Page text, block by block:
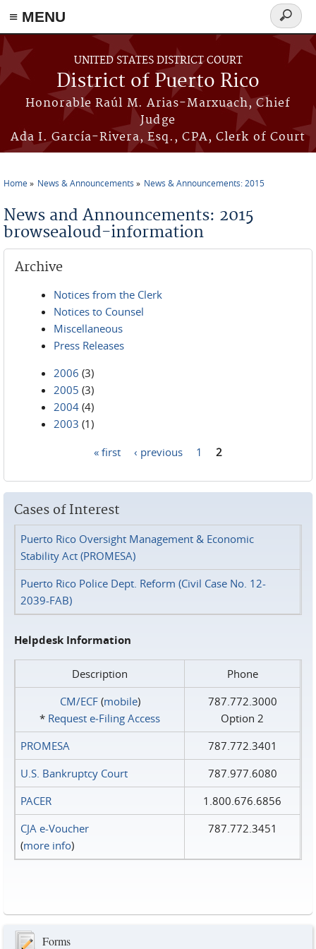
≡ MENU
Skip to main content
UNITED STATES DISTRICT COURT
District of Puerto Rico
Honorable Raúl M. Arias-Marxuach, Chief
Judge
Ada I. García-Rivera, Esq., CPA, Clerk of Court
Search
form
Home News & Announcements News & Announcements: 2015
News and Announcements: 2015
browsealoud-information
Archive
Notices from the Clerk
Notices to Counsel
Miscellaneous
Press Releases
2006 (3)
2005 (3)
2004 (4)
2003 (1)
« first ‹ previous 1 2
Cases of Interest
Puerto Rico Oversight Management & Economic
Stability Act (PROMESA)
Puerto Rico Police Dept. Reform (Civil Case No. 12-
2039-FAB)
Helpdesk Information
Description
Phone
CM/ECF(mobile)
* Request e‑Filing Access
787.772.3000
Option 2
PROMESA
787.772.3401
U.S. Bankruptcy Court
787.977.6080
PACER
1.800.676.6856
CJA e-Voucher
(more info)
787.772.3451
Forms